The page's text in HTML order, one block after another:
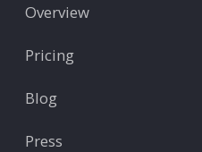
Overview
Pricing
Blog
Press